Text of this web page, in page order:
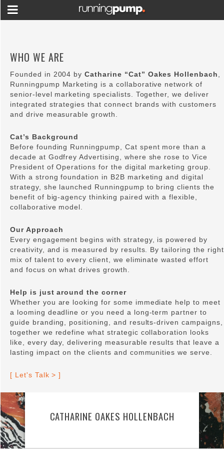
WHO WE ARE
Founded in 2004 byCatharine “Cat” Oakes Hollenbach
Runningpump Marketing is a collaborative network of
senior-level marketing specialists. Together, we deliver
integrated strategies that connect brands with customers
and drive measurable growth.
Cat’s Background
Before founding Runningpump, Cat spent more than a
decade at Godfrey Advertising, where she rose to Vice
President of Operations for the digital marketing group.
With a strong foundation in B2B marketing and digital
strategy, she launched Runningpump to bring clients the
benefit of big-agency thinking paired with a flexible,
collaborative model.
Our Approach
Every engagement begins with strategy, is powered by
creativity, and is measured by results. By tailoring the right
mix of talent to every client, we eliminate wasted effort
and focus on what drives growth.
Help is just around the corner
Whether you are looking for some immediate help to meet
a looming deadline or you need a long-term partner to
guide branding, positioning, and results-driven campaigns,
together we redefine what strategic collaboration looks
like, every day, delivering measurable results that leave a
lasting impact on the clients and communities we serve.
[ Let's Talk > ]
CATHARINE OAKES HOLLENBACH